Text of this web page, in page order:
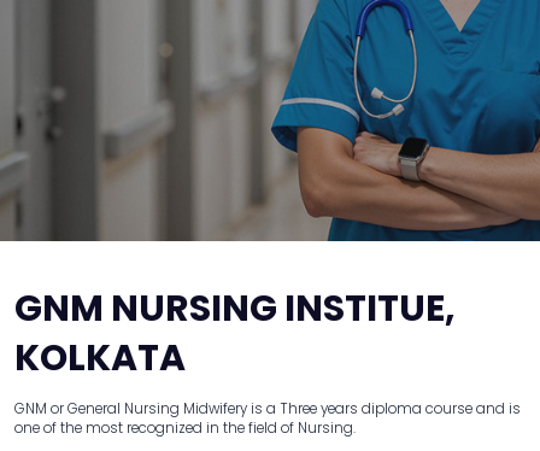
GNM NURSING INSTITUE,
KOLKATA
GNM or General Nursing Midwifery is a Three years diploma course and is
one of the most recognized in the field of Nursing.